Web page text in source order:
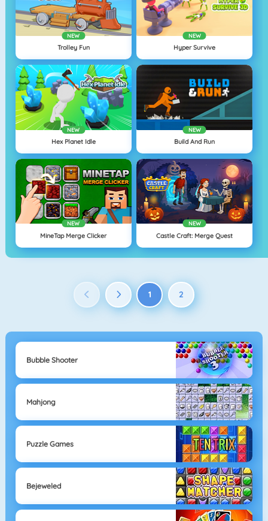
NEW
Trolley Fun
NEW
Hyper Survive
NEW
Hex Planet Idle
NEW
Build And Run
NEW
MineTap Merge Clicker
NEW
Castle Craft: Merge Quest
1 2
Bubble Shooter
Mahjong
Puzzle Games
Bejeweled